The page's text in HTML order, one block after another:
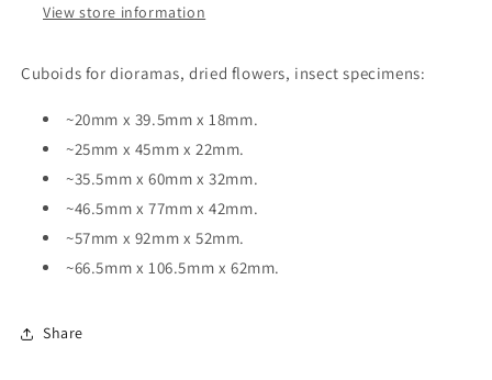
View store information
Cuboids for dioramas, dried flowers, insect specimens:
~20mm x 39.5mm x 18mm.
~25mm x 45mm x 22mm.
~35.5mm x 60mm x 32mm.
~46.5mm x 77mm x 42mm.
~57mm x 92mm x 52mm.
~66.5mm x 106.5mm x 62mm.
Share